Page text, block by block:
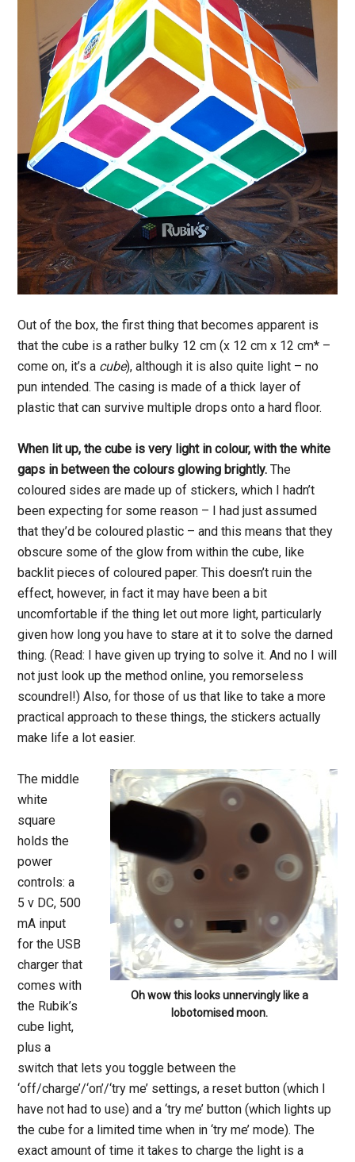
Out of the box, the first thing that becomes apparent is
that the cube is a rather bulky 12 cm (x 12 cm x 12 cm* –
come on, it’s a cube), although it is also quite light – no
pun intended. The casing is made of a thick layer of
plastic that can survive multiple drops onto a hard floor.
When lit up, the cube is very light in colour, with the white
gaps in between the colours glowing brightly. The
coloured sides are made up of stickers, which I hadn’t
been expecting for some reason – I had just assumed
that they’d be coloured plastic – and this means that they
obscure some of the glow from within the cube, like
backlit pieces of coloured paper. This doesn’t ruin the
effect, however, in fact it may have been a bit
uncomfortable if the thing let out more light, particularly
given how long you have to stare at it to solve the darned
thing. (Read: I have given up trying to solve it. And no I will
not just look up the method online, you remorseless
scoundrel!) Also, for those of us that like to take a more
practical approach to these things, the stickers actually
make life a lot easier.
Oh wow this looks unnervingly like a
lobotomised moon.
The middle
white
square
holds the
power
controls: a
5 v DC, 500
mA input
for the USB
charger that
comes with
the Rubik’s
cube light,
plus a
switch that lets you toggle between the
‘off/charge’/‘on’/‘try me’ settings, a reset button (which I
have not had to use) and a ‘try me’ button (which lights up
the cube for a limited time when in ‘try me’ mode). The
exact amount of time it takes to charge the light is a